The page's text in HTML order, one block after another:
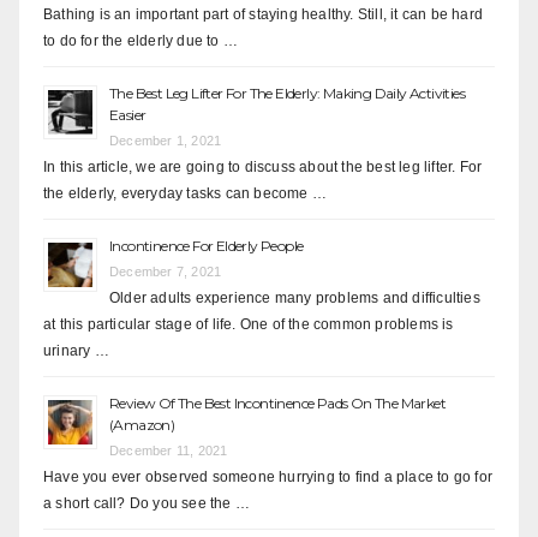
Bathing is an important part of staying healthy. Still, it can be hard
to do for the elderly due to …
The Best Leg Lifter For The Elderly: Making Daily Activities
Easier
December 1, 2021
In this article, we are going to discuss about the best leg lifter. For
the elderly, everyday tasks can become …
Incontinence For Elderly People
December 7, 2021
Older adults experience many problems and difficulties
at this particular stage of life. One of the common problems is
urinary …
Review Of The Best Incontinence Pads On The Market
(Amazon)
December 11, 2021
Have you ever observed someone hurrying to find a place to go for
a short call? Do you see the …